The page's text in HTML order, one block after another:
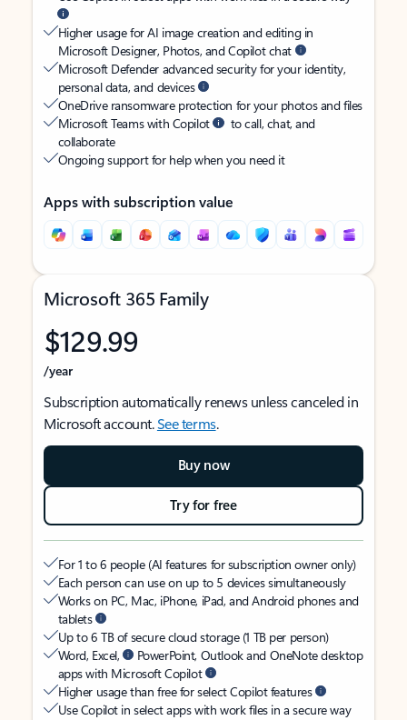
Higher usage for AI image creation and editing in
Microsoft Designer, Photos, and Copilot chat
Microsoft Defender advanced security for your identity,
personal data, and devices
OneDrive ransomware protection for your photos and files
Microsoft Teams with Copilot
to call, chat, and
collaborate
Ongoing support for help when you need it
Apps with subscription value
Microsoft 365 Family
$129.99
/year
Subscription automatically renews unless canceled in
Microsoft account.See terms.
Buy now
Try for free
For 1 to 6 people (AI features for subscription owner only)
Each person can use on up to 5 devices simultaneously
Works on PC, Mac, iPhone, iPad, and Android phones and
tablets
Up to 6 TB of secure cloud storage (1 TB per person)
Word, Excel,
PowerPoint, Outlook and OneNote desktop
apps with Microsoft Copilot
Higher usage than free for select Copilot features
Use Copilot in select apps with work files in a secure way